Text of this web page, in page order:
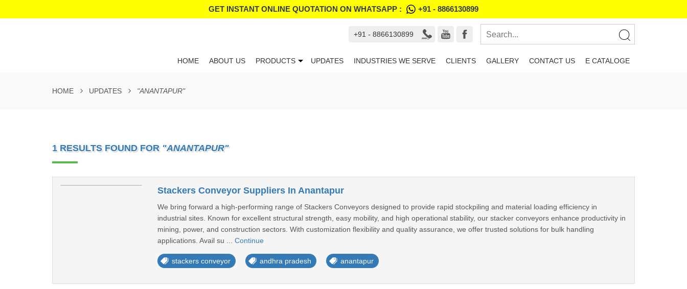
GET INSTANT ONLINE QUOTATION ON WHATSAPP : +91 - 8866130899
+91 - 8866130899
HOME ABOUT US PRODUCTS UPDATES INDUSTRIES WE SERVE CLIENTS GALLERY CONTACT US E CATALOGE
HOME UPDATES "ANANTAPUR"
1 RESULTS FOUND FOR "ANANTAPUR"
Stackers Conveyor Suppliers In Anantapur
We bring forward a high-performing range of Stackers Conveyors designed to provide rapid stockpiling and material loading efficiency in
industrial sites. Known for excellent structural strength, easy mobility, and high operational stability, our stacker conveyors enhance productivity in
mining, power, and construction sectors. With customization flexibility and quality assurance, we offer trusted solutions for bulk handling
applications. Avail su ... Continue
stackers conveyor andhra pradesh anantapur